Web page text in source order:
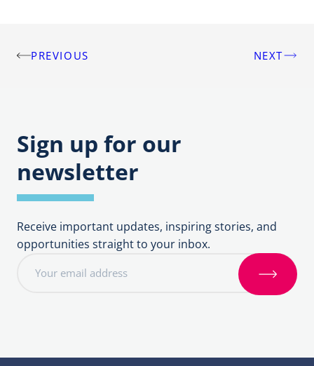
PostPREVIOUS NEXT
Sign up for our
newsletter
Receive important updates, inspiring stories, and
opportunities straight to your inbox.
S
i